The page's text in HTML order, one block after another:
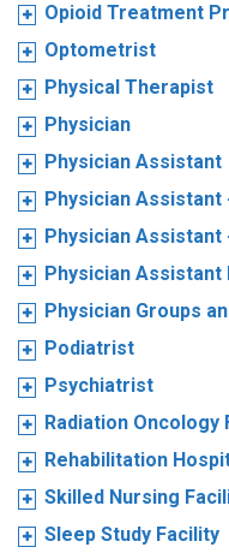
Opioid Treatment
Optometrist
Physical Therapist
Physician
Physician Assistant
Physician
Physician
Physician
Physician Groups
Podiatrist
Psychiatrist
Radiation Oncology
Rehabilitation
Skilled Nursing
Sleep Study Facility